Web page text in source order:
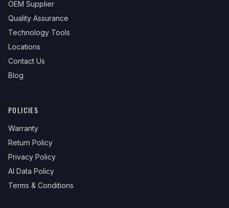
OEM Supplier
Quality Assurance
Technology Tools
Locations
Contact Us
Blog
POLICIES
Warranty
Return Policy
Privacy Policy
AI Data Policy
Terms & Conditions